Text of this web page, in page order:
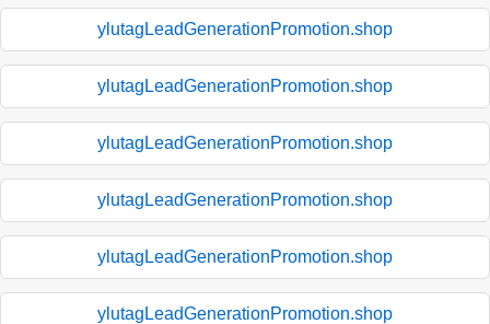
ylutagLeadGenerationPromotion.shop
ylutagLeadGenerationPromotion.shop
ylutagLeadGenerationPromotion.shop
ylutagLeadGenerationPromotion.shop
ylutagLeadGenerationPromotion.shop
ylutagLeadGenerationPromotion.shop